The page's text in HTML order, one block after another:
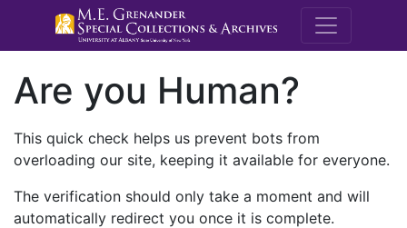
M.E.
Are you Human?
This quick check helps us prevent bots from
overloading our site, keeping it available for everyone.
The verification should only take a moment and will
automatically redirect you once it is complete.